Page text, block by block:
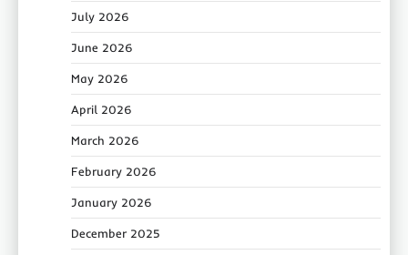
July 2026
June 2026
May 2026
April 2026
March 2026
February 2026
January 2026
December 2025